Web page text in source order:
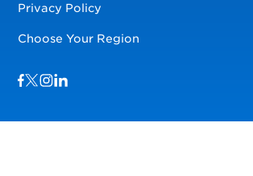
Privacy Policy
Choose Your Region